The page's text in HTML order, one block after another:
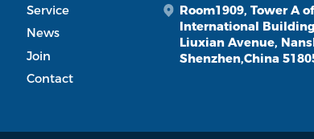
Service
News
Join
Contact
Room1909, Tower A
International
Liuxian Avenue,
Shenzhen,China